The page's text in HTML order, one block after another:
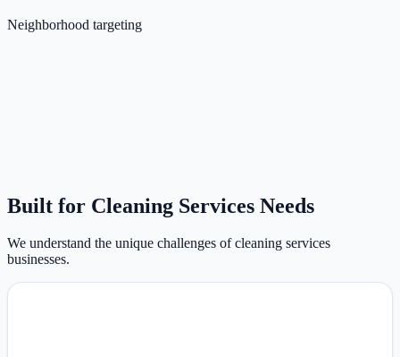
Neighborhood targeting
Built for Cleaning Services Needs
We understand the unique challenges of cleaning services
businesses.